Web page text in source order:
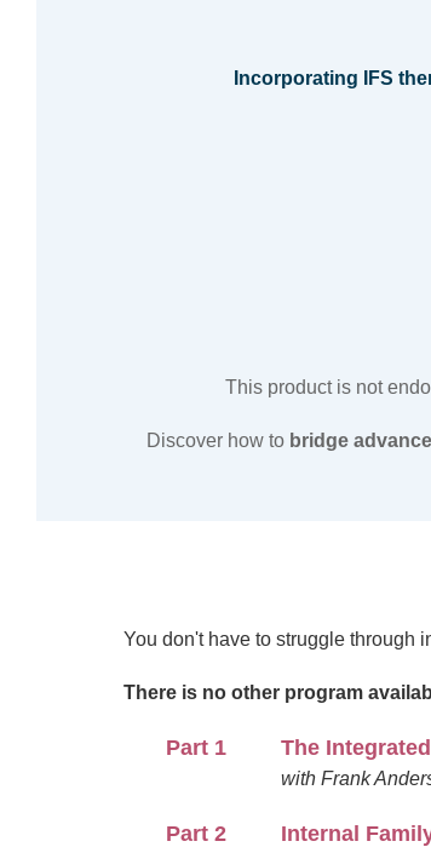
Incorporating IFS
This product is not
Discover how to bridge
You don't have to struggle through
There is no other program
Part 1 The
with Frank
Part 2 Internal